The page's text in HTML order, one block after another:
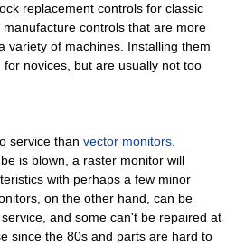
replacement controls for classic
controls that are more
variety of machines. Installing them
novices, but are usually not too
service than vector monitors
is blown, a raster monitor will
with perhaps a few minor
on the other hand, can be
and some can't be repaired at
since the 80s and parts are hard to